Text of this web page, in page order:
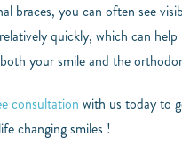
braces, you can often see
quickly, which can help
your smile and the
consultation with us today to
changing smiles !